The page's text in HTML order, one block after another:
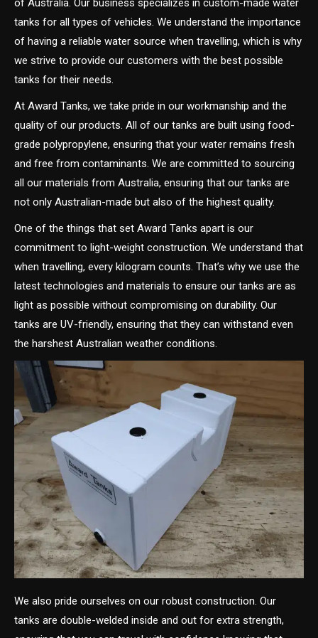
of Australia. Our business specializes in custom-made water
tanks for all types of vehicles. We understand the importance
of having a reliable water source when travelling, which is why
we strive to provide our customers with the best possible
tanks for their needs.
At Award Tanks, we take pride in our workmanship and the
quality of our products. All of our tanks are built using food-
grade polypropylene, ensuring that your water remains fresh
and free from contaminants. We are committed to sourcing
all our materials from Australia, ensuring that our tanks are
not only Australian-made but also of the highest quality.
One of the things that set Award Tanks apart is our
commitment to light-weight construction. We understand that
when travelling, every kilogram counts. That’s why we use the
latest technologies and materials to ensure our tanks are as
light as possible without compromising on durability. Our
tanks are UV-friendly, ensuring that they can withstand even
the harshest Australian weather conditions.
We also pride ourselves on our robust construction. Our
tanks are double-welded inside and out for extra strength,